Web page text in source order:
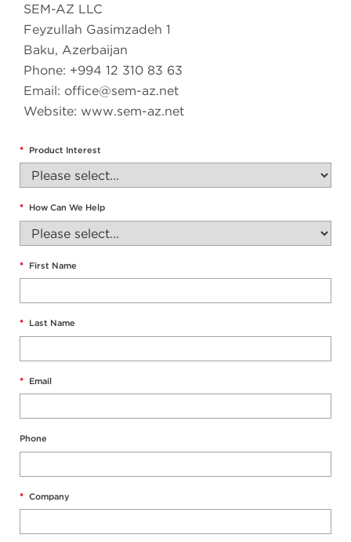
SEM-AZ LLC
Feyzullah Gasimzadeh 1
Baku, Azerbaijan
Phone: +994 12 310 83 63
Email: office@sem-az.net
Website: www.sem-az.net
* Product Interest
* How Can We Help
* First Name
* Last Name
* Email
Phone
* Company